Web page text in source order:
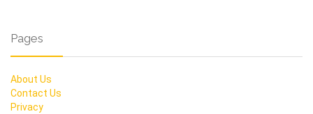
Pages
About Us
Contact Us
Privacy